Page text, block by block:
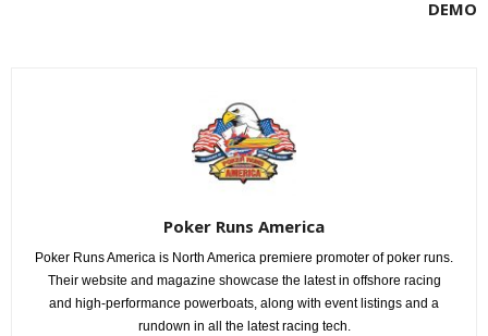
DEMO
Poker Runs America
Poker Runs America is North America premiere promoter of poker runs.
Their website and magazine showcase the latest in offshore racing
and high-performance powerboats, along with event listings and a
rundown in all the latest racing tech.